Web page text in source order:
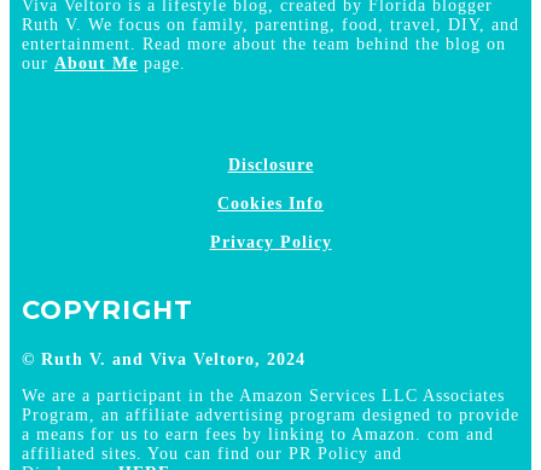
Viva Veltoro is a lifestyle blog, created by Florida blogger
Ruth V. We focus on family, parenting, food, travel, DIY, and
entertainment. Read more about the team behind the blog on
our About Me page.
Disclosure
Cookies Info
Privacy Policy
COPYRIGHT
© Ruth V. and Viva Veltoro, 2024
We are a participant in the Amazon Services LLC Associates
Program, an affiliate advertising program designed to provide
a means for us to earn fees by linking to Amazon. com and
affiliated sites. You can find our PR Policy and